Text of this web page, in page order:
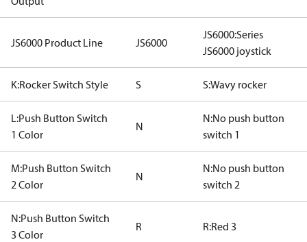
JS6000 Product Line JS6000
JS6000:Series
JS6000 joystick
K:Rocker Switch Style S S:Wavy rocker
L:Push Button Switch
1 Color
N
N:No push button
switch 1
M:Push Button Switch
2 Color
N
N:No push button
switch 2
N:Push Button Switch
3 Color
R R:Red 3